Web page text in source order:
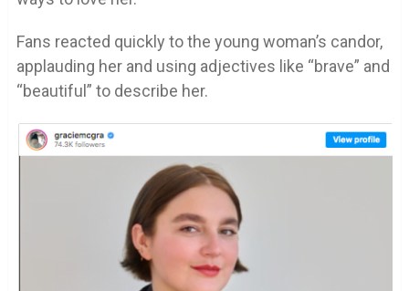
Fans reacted quickly to the young woman’s candor,
applauding her and using adjectives like “brave” and
“beautiful” to describe her.